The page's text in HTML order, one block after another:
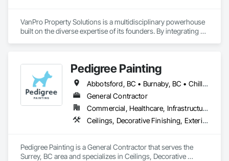
VanPro Property Solutions is a multidisciplinary powerhouse
built on the diverse expertise of its founders. By integrating
Government sectors.
Elite Trade Synergy: Our departments are led by experts with
distinct backgrounds, merging decades of field experience
with technical precision
Accountability: Fully licensed, insured, and WorkSafe BC
covered. We replace the chaos of multiple contractors with a
single, expert point of contact.
Pedigree Painting
Abbotsford, BC • Burnaby, BC • Chilliwack, BC • Coquitlam, BC • Delta, BC • Langley Twp, BC • Langley, BC • Maple Ridge, BC • Mission, BC • North Vancouver District, BC • North Vancouver, BC • Port Coquitlam, BC • Port Moody, BC • Richmond, BC • Surrey, BC • Vancouver, BC • West Vancouver, BC • White Rock, BC
General Contractor
Commercial, Healthcare, Infrastructure, Institutional, Residential
Ceilings, Decorative Finishing, Exterior Protection, Exterior Specialties, Gypsum Plastering, Painting, Painting and Coatings, Special Coatings, Special Wall Surfacing, Staining and Transparent Finishing, Wall Coverings, Wall Finishes, Wall Specialties
Pedigree Painting is a General Contractor that serves the
Surrey, BC area and specializes in Ceilings, Decorative